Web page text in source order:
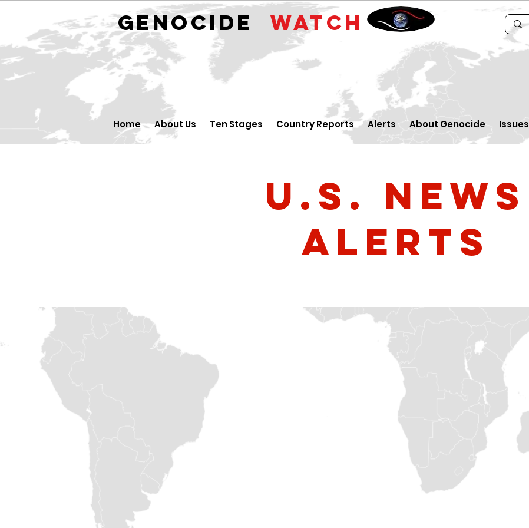
GENOCIDE WATCH
Home About Us Ten Stages Country Reports Alerts About Genocide Issues
U.S. News
Alerts